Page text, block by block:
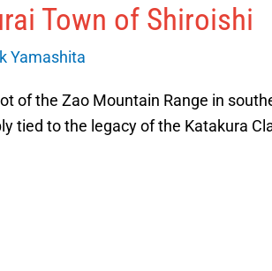
Town of Shiroishi
Yamashita
of the Zao Mountain Range in
tied to the legacy of the Katakura